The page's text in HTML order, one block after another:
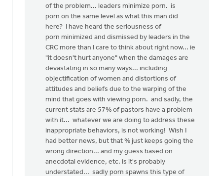
of the problem... leaders minimize porn. is
porn on the same level as what this man did
here? I have heard the seriousness of
porn minimized and dismissed by leaders in the
CRC more than I care to think about right now... ie
"it doesn't hurt anyone" when the damages are
devastating in so many ways... including
objectification of women and distortions of
attitudes and beliefs due to the warping of the
mind that goes with viewing porn. and sadly, the
current stats are 57% of pastors have a problem
with it... whatever we are doing to address these
inappropriate behaviors, is not working! Wish I
had better news, but that % just keeps going the
wrong direction... and my guess based on
anecdotal evidence, etc. is it's probably
understated... sadly porn spawns this type of